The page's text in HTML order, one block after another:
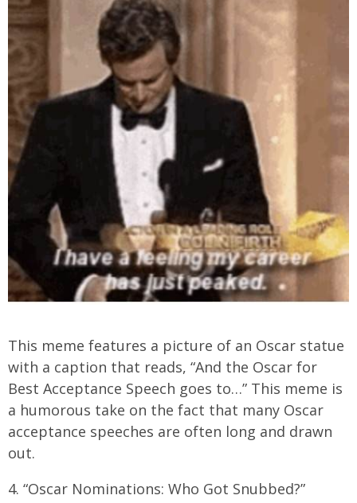
This meme features a picture of an Oscar statue
with a caption that reads, “And the Oscar for
Best Acceptance Speech goes to…” This meme is
a humorous take on the fact that many Oscar
acceptance speeches are often long and drawn
out.
4. “Oscar Nominations: Who Got Snubbed?”